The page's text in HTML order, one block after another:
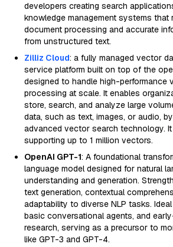
developers creating search
knowledge management systems that
document processing and accurate
from unstructured text.
Zilliz Cloud: a fully managed vector
service platform built on top of the
designed to handle high-performance
processing at scale. It enables
store, search, and analyze large
data, such as text, images, or audio,
advanced vector search technology.
supporting up to 1 million vectors.
OpenAI GPT-1: A foundational
language model designed for natural
understanding and generation.
text generation, contextual
adaptability to diverse NLP tasks.
basic conversational agents, and
research, serving as a precursor to
like GPT-3 and GPT-4.